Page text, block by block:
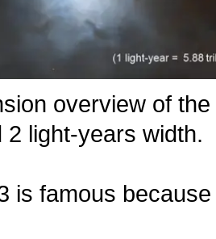
overview of
2 light-years width.
is famous